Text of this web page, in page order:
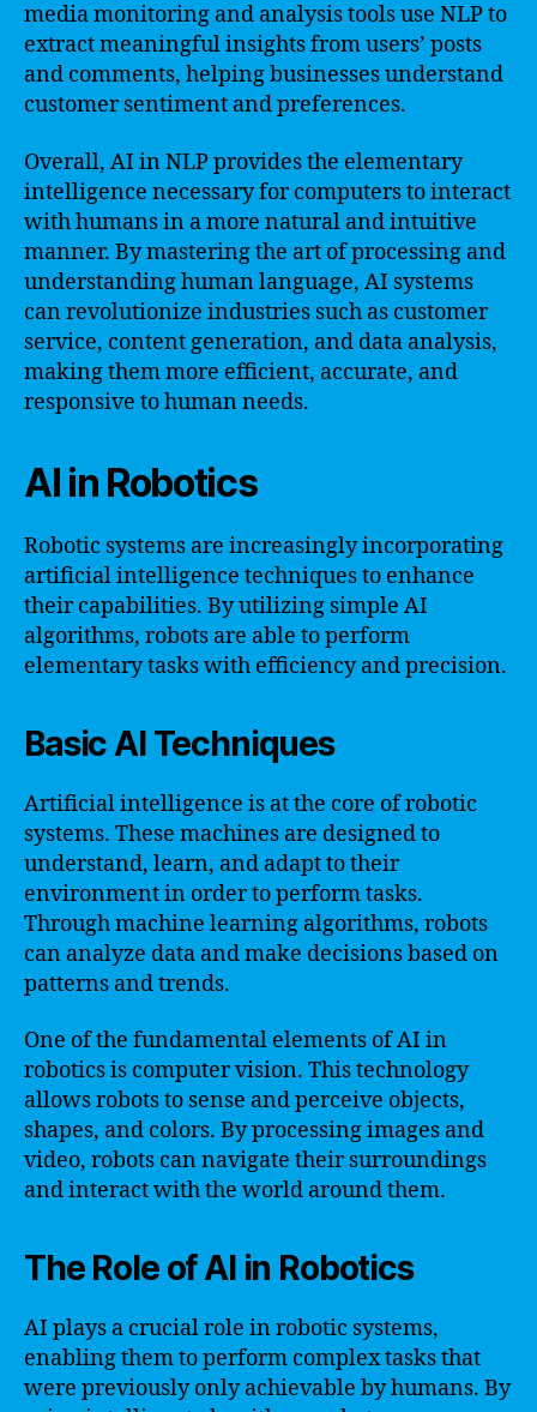
media monitoring and analysis tools use NLP to
extract meaningful insights from users’ posts
and comments, helping businesses understand
customer sentiment and preferences.
Overall, AI in NLP provides the elementary
intelligence necessary for computers to interact
with humans in a more natural and intuitive
manner. By mastering the art of processing and
understanding human language, AI systems
can revolutionize industries such as customer
service, content generation, and data analysis,
making them more efficient, accurate, and
responsive to human needs.
AI in Robotics
Robotic systems are increasingly incorporating
artificial intelligence techniques to enhance
their capabilities. By utilizing simple AI
algorithms, robots are able to perform
elementary tasks with efficiency and precision.
Basic AI Techniques
Artificial intelligence is at the core of robotic
systems. These machines are designed to
understand, learn, and adapt to their
environment in order to perform tasks.
Through machine learning algorithms, robots
can analyze data and make decisions based on
patterns and trends.
One of the fundamental elements of AI in
robotics is computer vision. This technology
allows robots to sense and perceive objects,
shapes, and colors. By processing images and
video, robots can navigate their surroundings
and interact with the world around them.
The Role of AI in Robotics
AI plays a crucial role in robotic systems,
enabling them to perform complex tasks that
were previously only achievable by humans. By